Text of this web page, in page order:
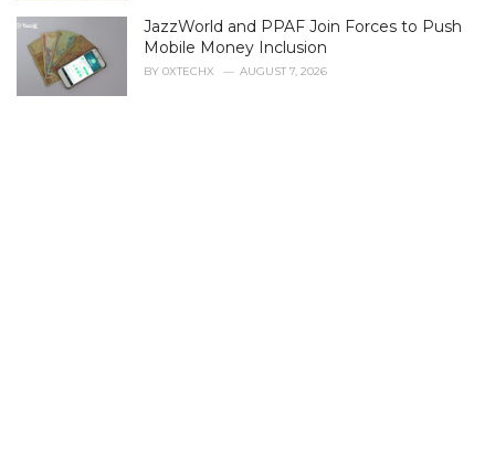
:
JazzWorld and PPAF Join Forces to Push
Mobile Money Inclusion
BY 0XTECHX AUGUST 7, 2026